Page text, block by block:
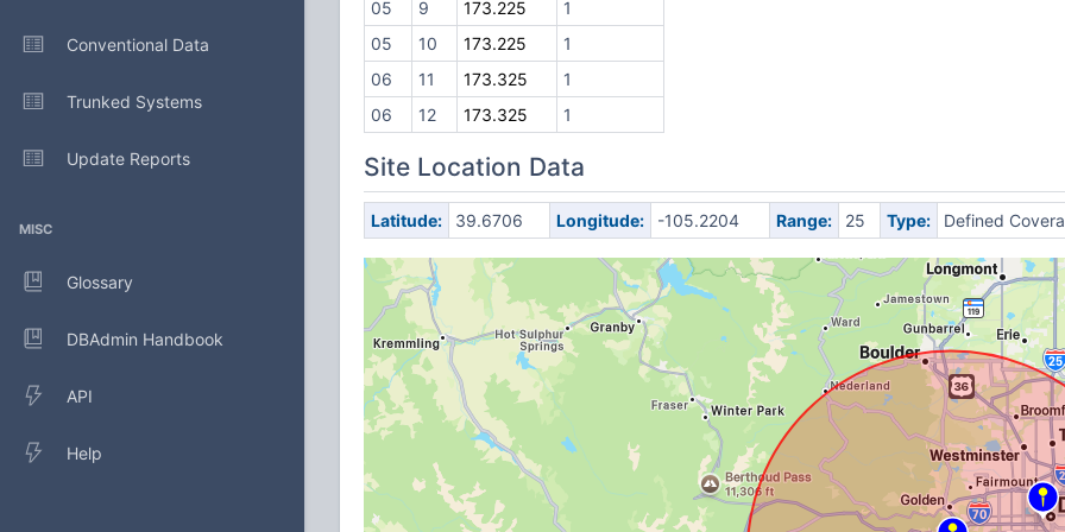
Conventional Data
Trunked Systems
Update Reports
MISC
Glossary
DBAdmin Handbook
API
Help
05 9 173.225
1
05
10 173.225
1
06
11 173.325
1
06
12 173.325 1
Site Location Data
Latitude: 39.6706 Longitude: -105.2204 Range: 25 Type: Defined